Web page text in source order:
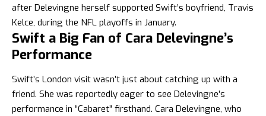
after Delevingne herself supported Swift’s boyfriend, Travis
Kelce, during the NFL playoffs in January.
Swift a Big Fan of Cara Delevingne’s
Performance
Swift’s London visit wasn’t just about catching up with a
friend. She was reportedly eager to see Delevingne’s
performance in “Cabaret” firsthand. Cara Delevingne, who